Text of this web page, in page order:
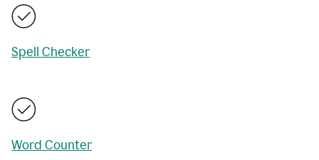
Spell Checker
Word Counter